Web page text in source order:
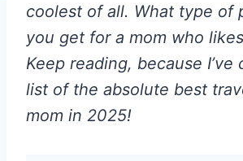
coolest of all. What type of
you get for a mom who
Keep reading, because I’ve
list of the absolute best
mom in 2025!